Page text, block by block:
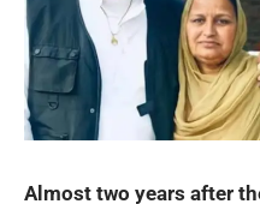
Almost two years after